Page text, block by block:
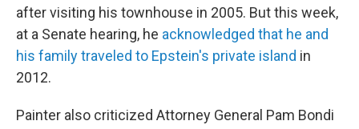
after visiting his townhouse in 2005. But this week,
at a Senate hearing, he acknowledged that he and
his family traveled to Epstein's private island in
2012.
Painter also criticized Attorney General Pam Bondi